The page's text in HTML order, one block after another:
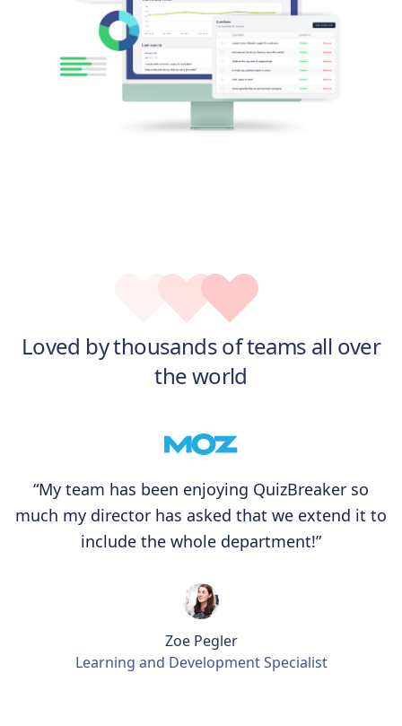
Loved by thousands of teams all over
the world
“My team has been enjoying QuizBreaker so
much my director has asked that we extend it to
include the whole department!”
Zoe Pegler
Learning and Development Specialist